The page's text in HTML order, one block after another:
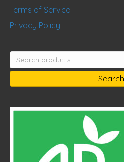
Terms of Service
Privacy Policy
Search
for:
Search